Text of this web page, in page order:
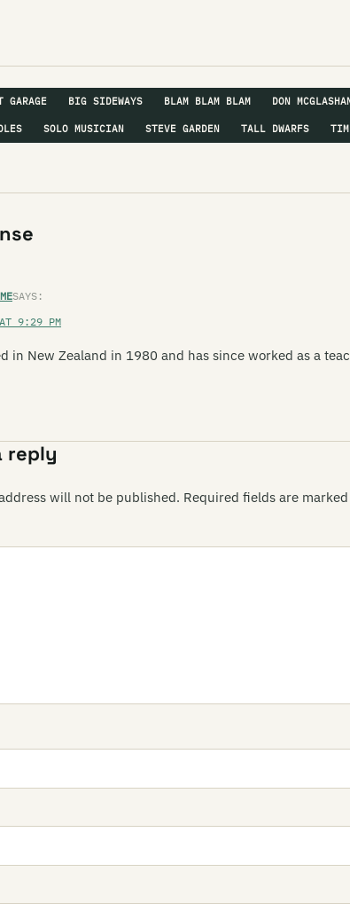
GARAGE BIG SIDEWAYS BLAM BLAM BLAM DON
SOLO MUSICIAN STEVE GARDEN TALL DWARFS TIM
SAYS:
9:29 PM
in New Zealand in 1980 and has since worked as a
reply
will not be published. Required fields are marked